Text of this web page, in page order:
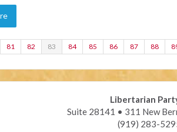
81 82 83 84 85 86 87 88
Libertarian
Suite 28141 • 311 New
(919) 283-